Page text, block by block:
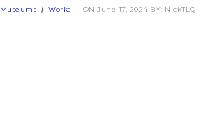
Museums Works ON June 17, 2024 BY: NickTLQ